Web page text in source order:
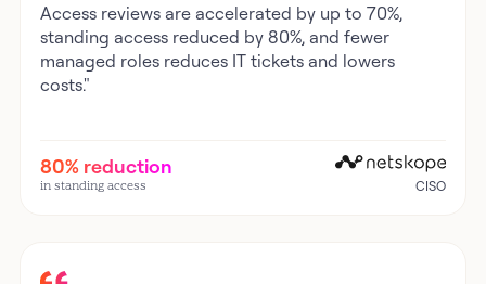
Access reviews are accelerated by up to 70%,
standing access reduced by 80%, and fewer
managed roles reduces IT tickets and lowers
costs."
80% reduction
in standing access CISO